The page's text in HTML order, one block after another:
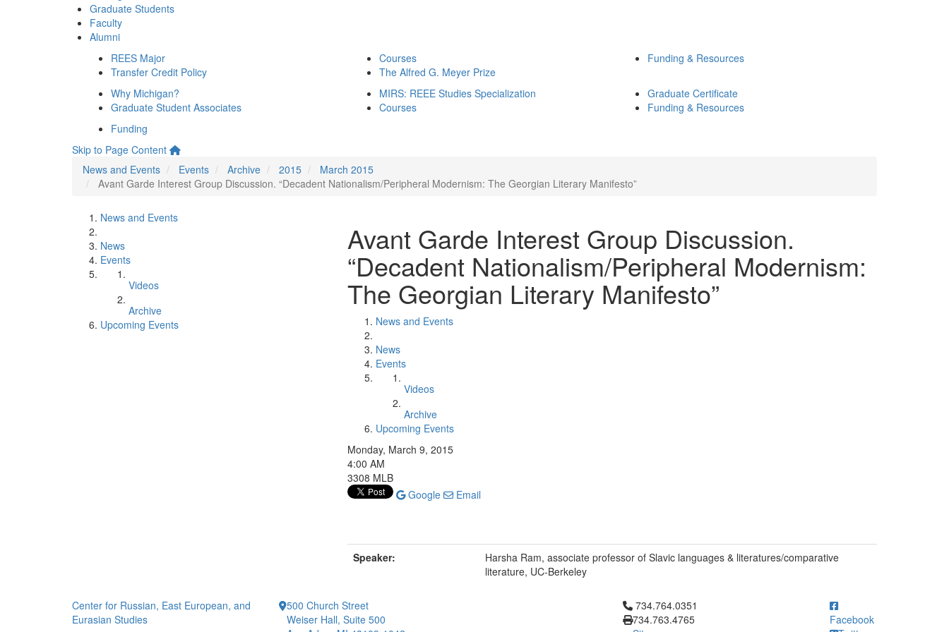
Graduate Students
Faculty
Alumni
REES Major
Transfer Credit Policy
Courses
The Alfred G. Meyer Prize
Funding & Resources
Why Michigan?
Graduate Student Associates
MIRS: REEE Studies Specialization
Courses
Graduate Certificate
Funding & Resources
Funding
Skip to Page Content
News and Events
Events Archive 2015
March 2015
Avant Garde Interest Group Discussion. “Decadent Nationalism/Peripheral Modernism: The Georgian Literary Manifesto”
News and Events
News
Events
Videos
Archive
Upcoming Events
Avant Garde Interest Group Discussion.
“Decadent Nationalism/Peripheral Modernism:
The Georgian Literary Manifesto”
News and Events
News
Events
Videos
Archive
Upcoming Events
Monday, March 9, 2015
4:00 AM
3308 MLB
Google
Email
Speaker:
Harsha Ram, associate professor of Slavic languages & literatures/comparative
literature, UC-Berkeley
Center for Russian, East European, and
Eurasian Studies
500 Church Street
Weiser Hall, Suite 500
Click to call 734.764.0351
734.764.0351
734.763.4765
Facebook